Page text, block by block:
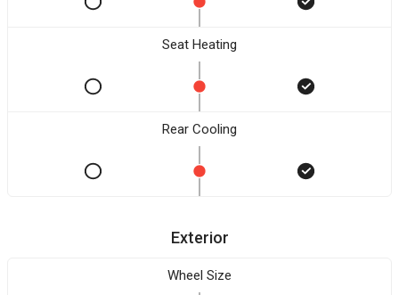
Seat Heating
Rear Cooling
Exterior
Wheel Size